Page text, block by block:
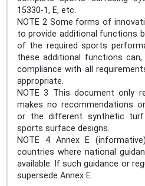
15330-1, E, etc.
NOTE 2 Some forms of
to provide additional functions
of the required sports
these additional functions can,
compliance with all
appropriate.
NOTE 3 This document only
makes no recommendations
or the different synthetic turf
sports surface designs.
NOTE 4 Annex E
countries where national
available. If such guidance or
supersede Annex E.